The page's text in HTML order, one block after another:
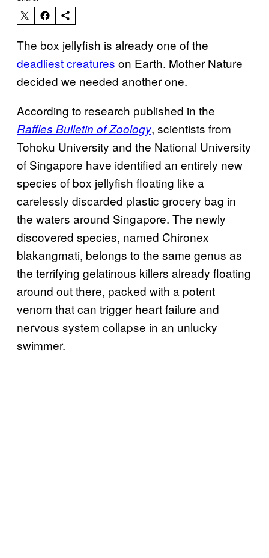
The box jellyfish is already one of the
deadliest creatures on Earth. Mother Nature
decided we needed another one.
According to research published in the
Raffles Bulletin of Zoology, scientists from
Tohoku University and the National University
of Singapore have identified an entirely new
species of box jellyfish floating like a
carelessly discarded plastic grocery bag in
the waters around Singapore. The newly
discovered species, named Chironex
blakangmati, belongs to the same genus as
the terrifying gelatinous killers already floating
around out there, packed with a potent
venom that can trigger heart failure and
nervous system collapse in an unlucky
swimmer.